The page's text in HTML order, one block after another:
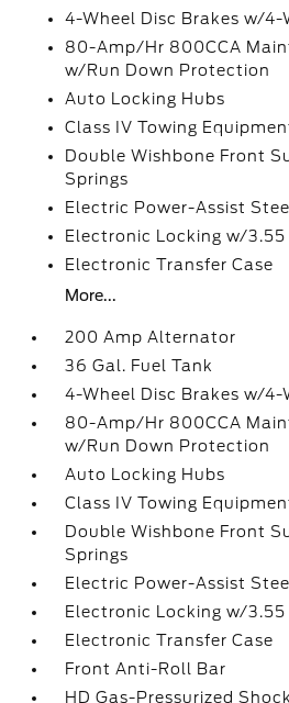
4-Wheel Disc Brakes w/4-
80-Amp/Hr 800CCA
w/Run Down Protection
Auto Locking Hubs
Class IV Towing
Double Wishbone Front
Springs
Electric Power-Assist
Electronic Locking w/3.55
Electronic Transfer Case
More...
200 Amp Alternator
36 Gal. Fuel Tank
4-Wheel Disc Brakes w/4-
80-Amp/Hr 800CCA
w/Run Down Protection
Auto Locking Hubs
Class IV Towing
Double Wishbone Front
Springs
Electric Power-Assist
Electronic Locking w/3.55
Electronic Transfer Case
Front Anti-Roll Bar
HD Gas-Pressurized